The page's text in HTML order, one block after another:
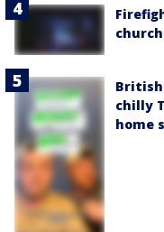
British
chilly
home